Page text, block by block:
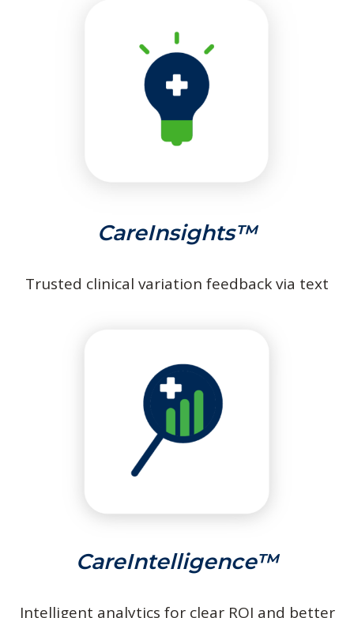
CareInsights™
Trusted clinical variation feedback via text
CareIntelligence™
Intelligent analytics for clear ROI and better